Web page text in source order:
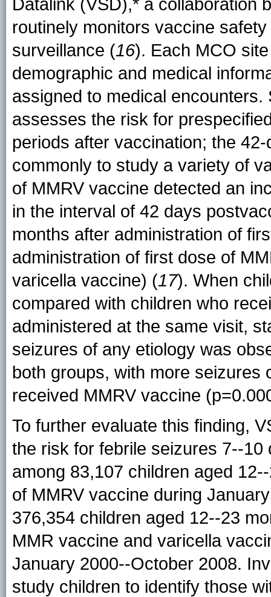
Datalink (VSD),* a collaboration
routinely monitors vaccine
surveillance (16). Each MCO
demographic and medical
assigned to medical
assesses the risk for
periods after vaccination; the
commonly to study a variety of
of MMRV vaccine detected an
in the interval of 42 days
months after administration of
administration of first dose of
varicella vaccine) (17). When
compared with children who
administered at the same visit,
seizures of any etiology was
both groups, with more seizures
received MMRV vaccine
To further evaluate this finding,
the risk for febrile seizures 7--
among 83,107 children aged
of MMRV vaccine during
376,354 children aged 12--23
MMR vaccine and varicella
January 2000--October 2008.
study children to identify those